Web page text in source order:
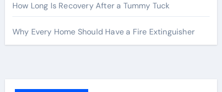
How Long Is Recovery After a Tummy Tuck
Why Every Home Should Have a Fire Extinguisher